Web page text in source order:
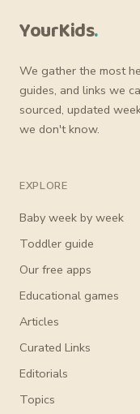
YourKids.
We gather the most
guides, and links we
sourced, updated
we don't know.
EXPLORE
Baby week by week
Toddler guide
Our free apps
Educational games
Articles
Curated Links
Editorials
Topics